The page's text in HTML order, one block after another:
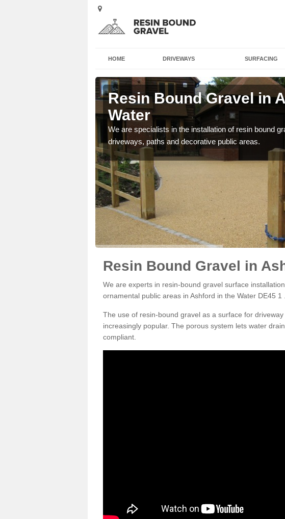
HOME DRIVEWAYS SURFACING
Resin Bound Gravel in
Water
We are specialists in the installation of resin bound
driveways, paths and decorative public areas.
Resin Bound Gravel in
We are experts in resin-bound gravel surface
ornamental public areas in Ashford in the Water DE45 1 .
The use of resin-bound gravel as a surface for
increasingly popular. The porous system lets water
compliant.